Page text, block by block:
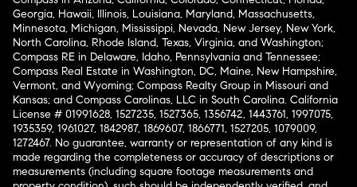
Georgia, Hawaii, Illinois, Louisiana, Maryland, Massachusetts,
Minnesota, Michigan, Mississippi, Nevada, New Jersey, New York,
North Carolina, Rhode Island, Texas, Virginia, and Washington;
Compass RE in Delaware, Idaho, Pennsylvania and Tennessee;
Compass Real Estate in Washington, DC, Maine, New Hampshire,
Vermont, and Wyoming; Compass Realty Group in Missouri and
Kansas; and Compass Carolinas, LLC in South Carolina. California
License # 01991628, 1527235, 1527365, 1356742, 1443761, 1997075,
1935359, 1961027, 1842987, 1869607, 1866771, 1527205, 1079009,
1272467. No guarantee, warranty or representation of any kind is
made regarding the completeness or accuracy of descriptions or
measurements (including square footage measurements and